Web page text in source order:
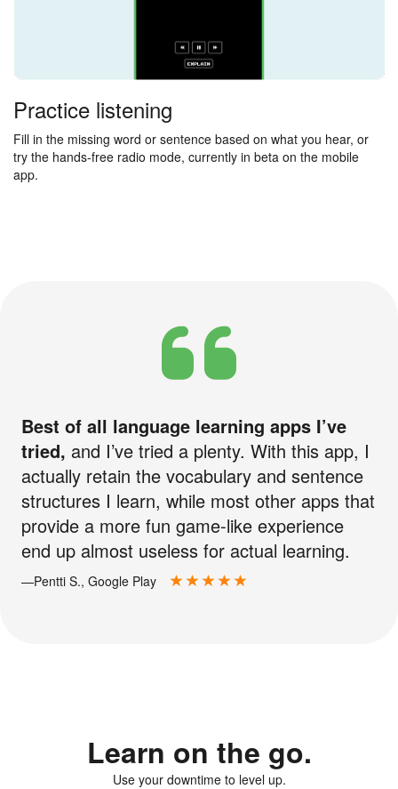
Practice listening
Fill in the missing word or sentence based on what you hear, or
try the hands-free radio mode, currently in beta on the mobile
app.
Best of all language learning apps I’ve
tried, and I’ve tried a plenty. With this app, I
actually retain the vocabulary and sentence
structures I learn, while most other apps that
provide a more fun game-like experience
end up almost useless for actual learning.
—Pentti S., Google Play
Learn on the go.
Use your downtime to level up.